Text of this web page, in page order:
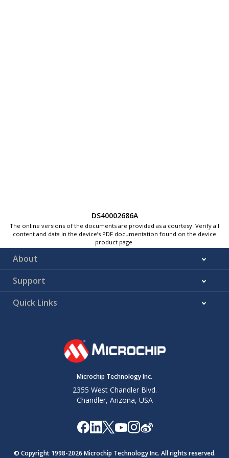
DS40002686A
The online versions of the documents are provided as a courtesy. Verify all
content and data in the device’s PDF documentation found on the device
product page.
About
Support
Quick Links
Microchip Technology Inc.
2355 West Chandler Blvd.
Chandler, Arizona, USA
© Copyright 1998-2026 Microchip Technology Inc. All rights reserved.